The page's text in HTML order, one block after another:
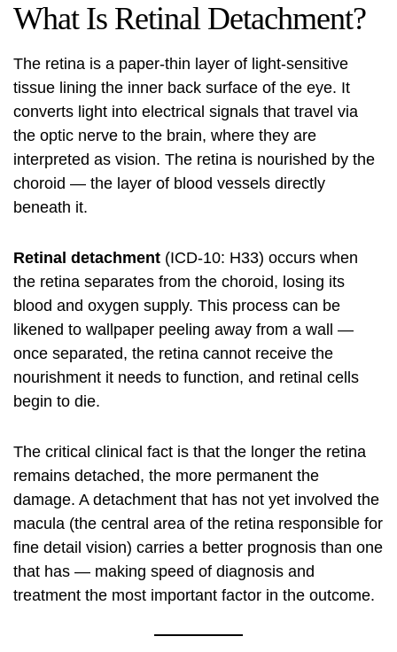
What Is Retinal Detachment?
The retina is a paper-thin layer of light-sensitive
tissue lining the inner back surface of the eye. It
converts light into electrical signals that travel via
the optic nerve to the brain, where they are
interpreted as vision. The retina is nourished by the
choroid — the layer of blood vessels directly
beneath it.
Retinal detachment (ICD-10: H33) occurs when
the retina separates from the choroid, losing its
blood and oxygen supply. This process can be
likened to wallpaper peeling away from a wall —
once separated, the retina cannot receive the
nourishment it needs to function, and retinal cells
begin to die.
The critical clinical fact is that the longer the retina
remains detached, the more permanent the
damage. A detachment that has not yet involved the
macula (the central area of the retina responsible for
fine detail vision) carries a better prognosis than one
that has — making speed of diagnosis and
treatment the most important factor in the outcome.